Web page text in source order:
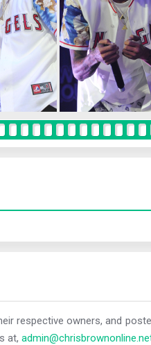
respective owners, and
at,